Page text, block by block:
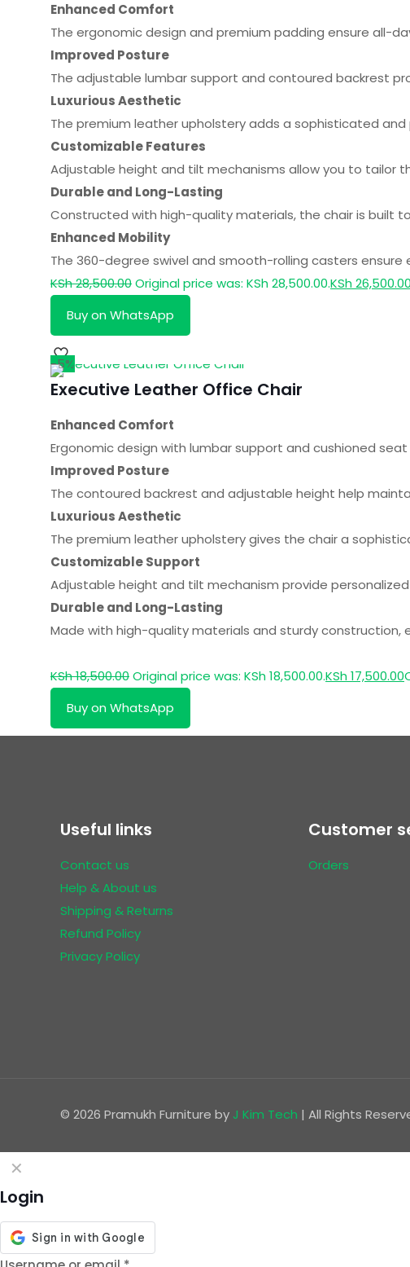
Enhanced Comfort
The ergonomic design and premium padding ensure all-
Improved Posture
The adjustable lumbar support and contoured backrest
Luxurious Aesthetic
The premium leather upholstery adds a sophisticated
Customizable Features
Adjustable height and tilt mechanisms allow you to tailor
Durable and Long-Lasting
Constructed with high-quality materials, the chair is built
Enhanced Mobility
The 360-degree swivel and smooth-rolling casters
KSh28,500.00Original price was: KSh 28,500.00.KSh26,500.00
Buy on WhatsApp
-5%
Executive Leather Office Chair
Enhanced Comfort
Ergonomic design with lumbar support and cushioned
Improved Posture
The contoured backrest and adjustable height help
Luxurious Aesthetic
The premium leather upholstery gives the chair a
Customizable Support
Adjustable height and tilt mechanism provide
Durable and Long-Lasting
Made with high-quality materials and sturdy construction,
KSh18,500.00Original price was: KSh 18,500.00.KSh17,500.00
Buy on WhatsApp
Useful links
Contact us
Help & About us
Shipping & Returns
Refund Policy
Privacy Policy
Customer
Orders
© 2026 Pramukh Furniture by J Kim Tech | All Rights
✕
Login